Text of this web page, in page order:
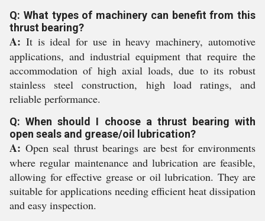
Q: What types of machinery can benefit from this
thrust bearing?
A: It is ideal for use in heavy machinery, automotive
applications, and industrial equipment that require the
accommodation of high axial loads, due to its robust
stainless steel construction, high load ratings, and
reliable performance.
Q: When should I choose a thrust bearing with
open seals and grease/oil lubrication?
A: Open seal thrust bearings are best for environments
where regular maintenance and lubrication are feasible,
allowing for effective grease or oil lubrication. They are
suitable for applications needing efficient heat dissipation
and easy inspection.